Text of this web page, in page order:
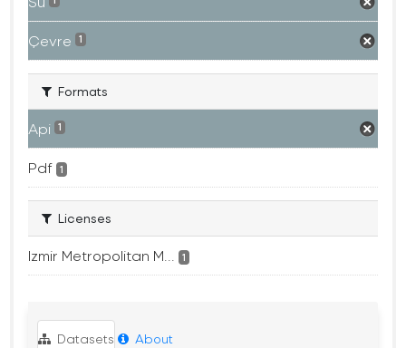
Çevre 1
Formats
Api 1
Pdf 1
Licenses
Izmir Metropolitan M... 1
Datasets About